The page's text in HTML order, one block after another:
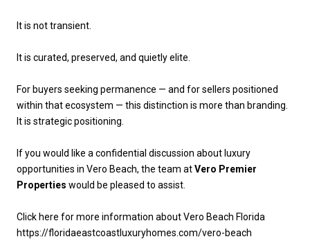
It is not transient.
It is curated, preserved, and quietly elite.
For buyers seeking permanence — and for sellers positioned
within that ecosystem — this distinction is more than branding.
It is strategic positioning.
If you would like a confidential discussion about luxury
opportunities in Vero Beach, the team atVero Premier
Properties would be pleased to assist.
Click here for more information about Vero Beach Florida
https://floridaeastcoastluxuryhomes.com/vero-beach